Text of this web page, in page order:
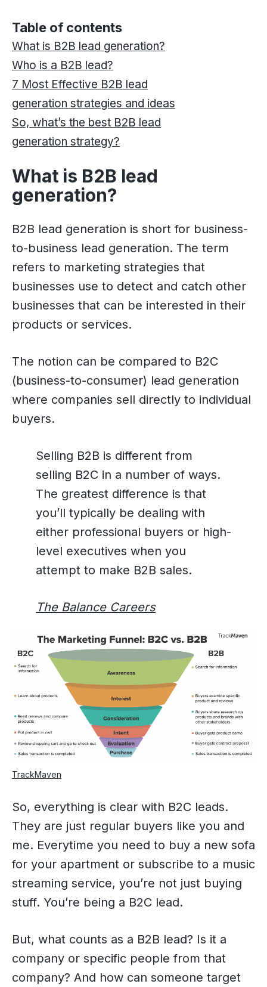
Table of contents
What is B2B lead generation?
Who is a B2B lead?
7 Most Effective B2B lead
generation strategies and ideas
So, what’s the best B2B lead
generation strategy?
What is B2B lead
generation?
B2B lead generation is short for business-
to-business lead generation. The term
refers to marketing strategies that
businesses use to detect and catch other
businesses that can be interested in their
products or services.
The notion can be compared to B2C
(business-to-consumer) lead generation
where companies sell directly to individual
buyers.
Selling B2B is different from
selling B2C in a number of ways.
The greatest difference is that
you’ll typically be dealing with
either professional buyers or high-
level executives when you
attempt to make B2B sales.
The Balance Careers
TrackMaven
So, everything is clear with B2C leads.
They are just regular buyers like you and
me. Everytime you need to buy a new sofa
for your apartment or subscribe to a music
streaming service, you’re not just buying
stuff. You’re being a B2C lead.
But, what counts as a B2B lead? Is it a
company or specific people from that
company? And how can someone target